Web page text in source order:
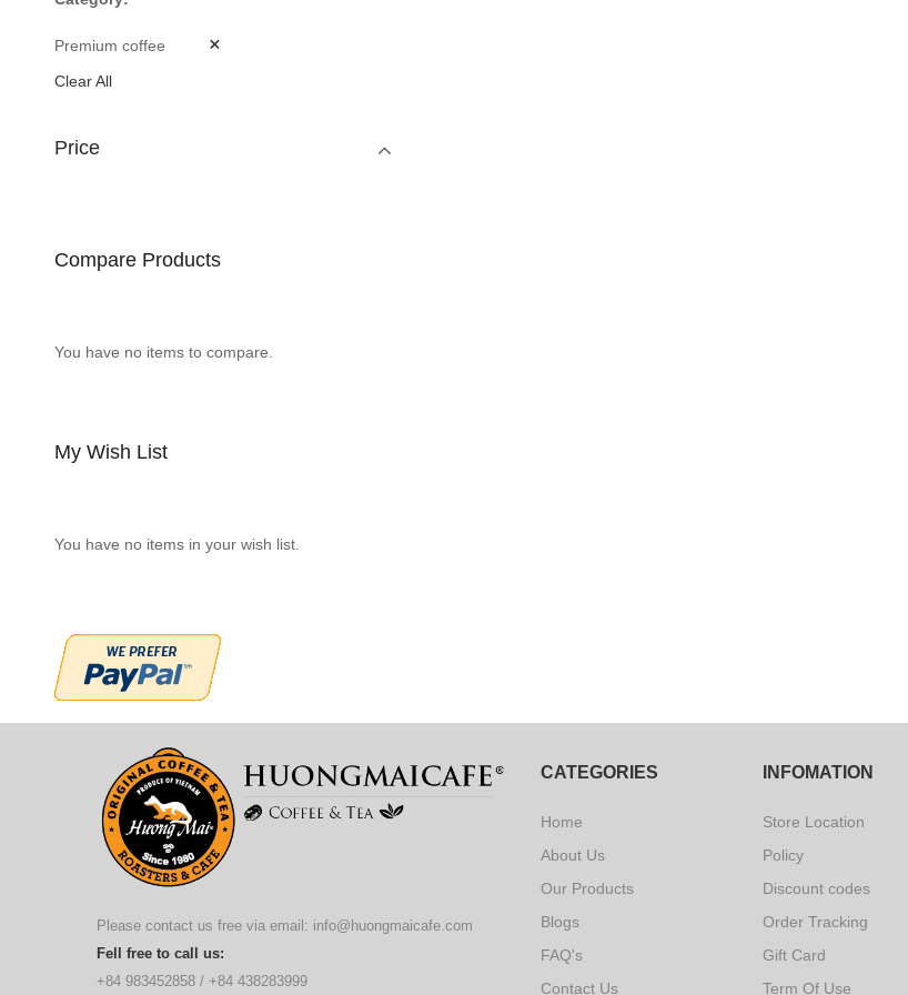
Premium coffee
Clear All
Price
Compare Products
You have no items to compare.
My Wish List
You have no items in your wish list.
Please contact us free via email: info@huongmaicafe.com
Fell free to call us:
+84 983452858 / +84 438283999
CATEGORIES
Home
About Us
Our Products
Blogs
FAQ's
Contact Us
INFOMATION
Store Location
Policy
Discount codes
Order Tracking
Gift Card
Term Of Use